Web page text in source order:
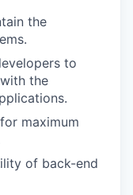
the
to
the
maximum
of back-end